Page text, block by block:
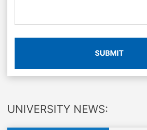
SUBMIT
UNIVERSITY NEWS: